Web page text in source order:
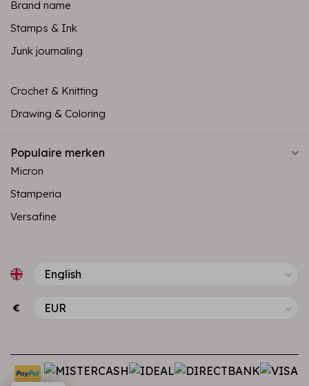
Brand name
Stamps & Ink
Junk journaling
Crochet & Knitting
Drawing & Coloring
Populaire merken
Micron
Stamperia
Versafine
€